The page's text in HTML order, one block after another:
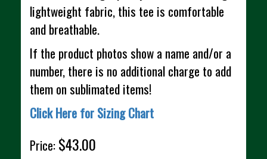
lightweight fabric, this tee is comfortable
and breathable.
If the product photos show a name and/or a
number, there is no additional charge to add
them on sublimated items!
Click Here for Sizing Chart
Price: $43.00